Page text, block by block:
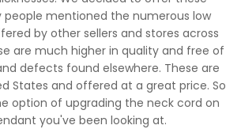
mentioned the numerous low
by other sellers and stores across
are much higher in quality and free of
defects found elsewhere. These are
States and offered at a great price. So
option of upgrading the neck cord on
you've been looking at.